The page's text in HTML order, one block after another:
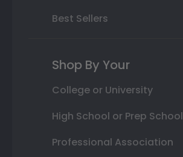
Best Sellers
Shop By Your
College or University
High School or Prep School
Professional Association